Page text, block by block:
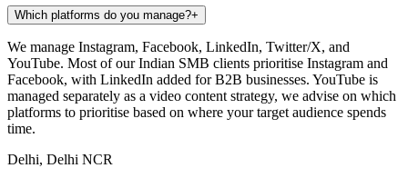
Which platforms do you manage?+
We manage Instagram, Facebook, LinkedIn, Twitter/X, and
YouTube. Most of our Indian SMB clients prioritise Instagram and
Facebook, with LinkedIn added for B2B businesses. YouTube is
managed separately as a video content strategy, we advise on which
platforms to prioritise based on where your target audience spends
time.
Delhi, Delhi NCR